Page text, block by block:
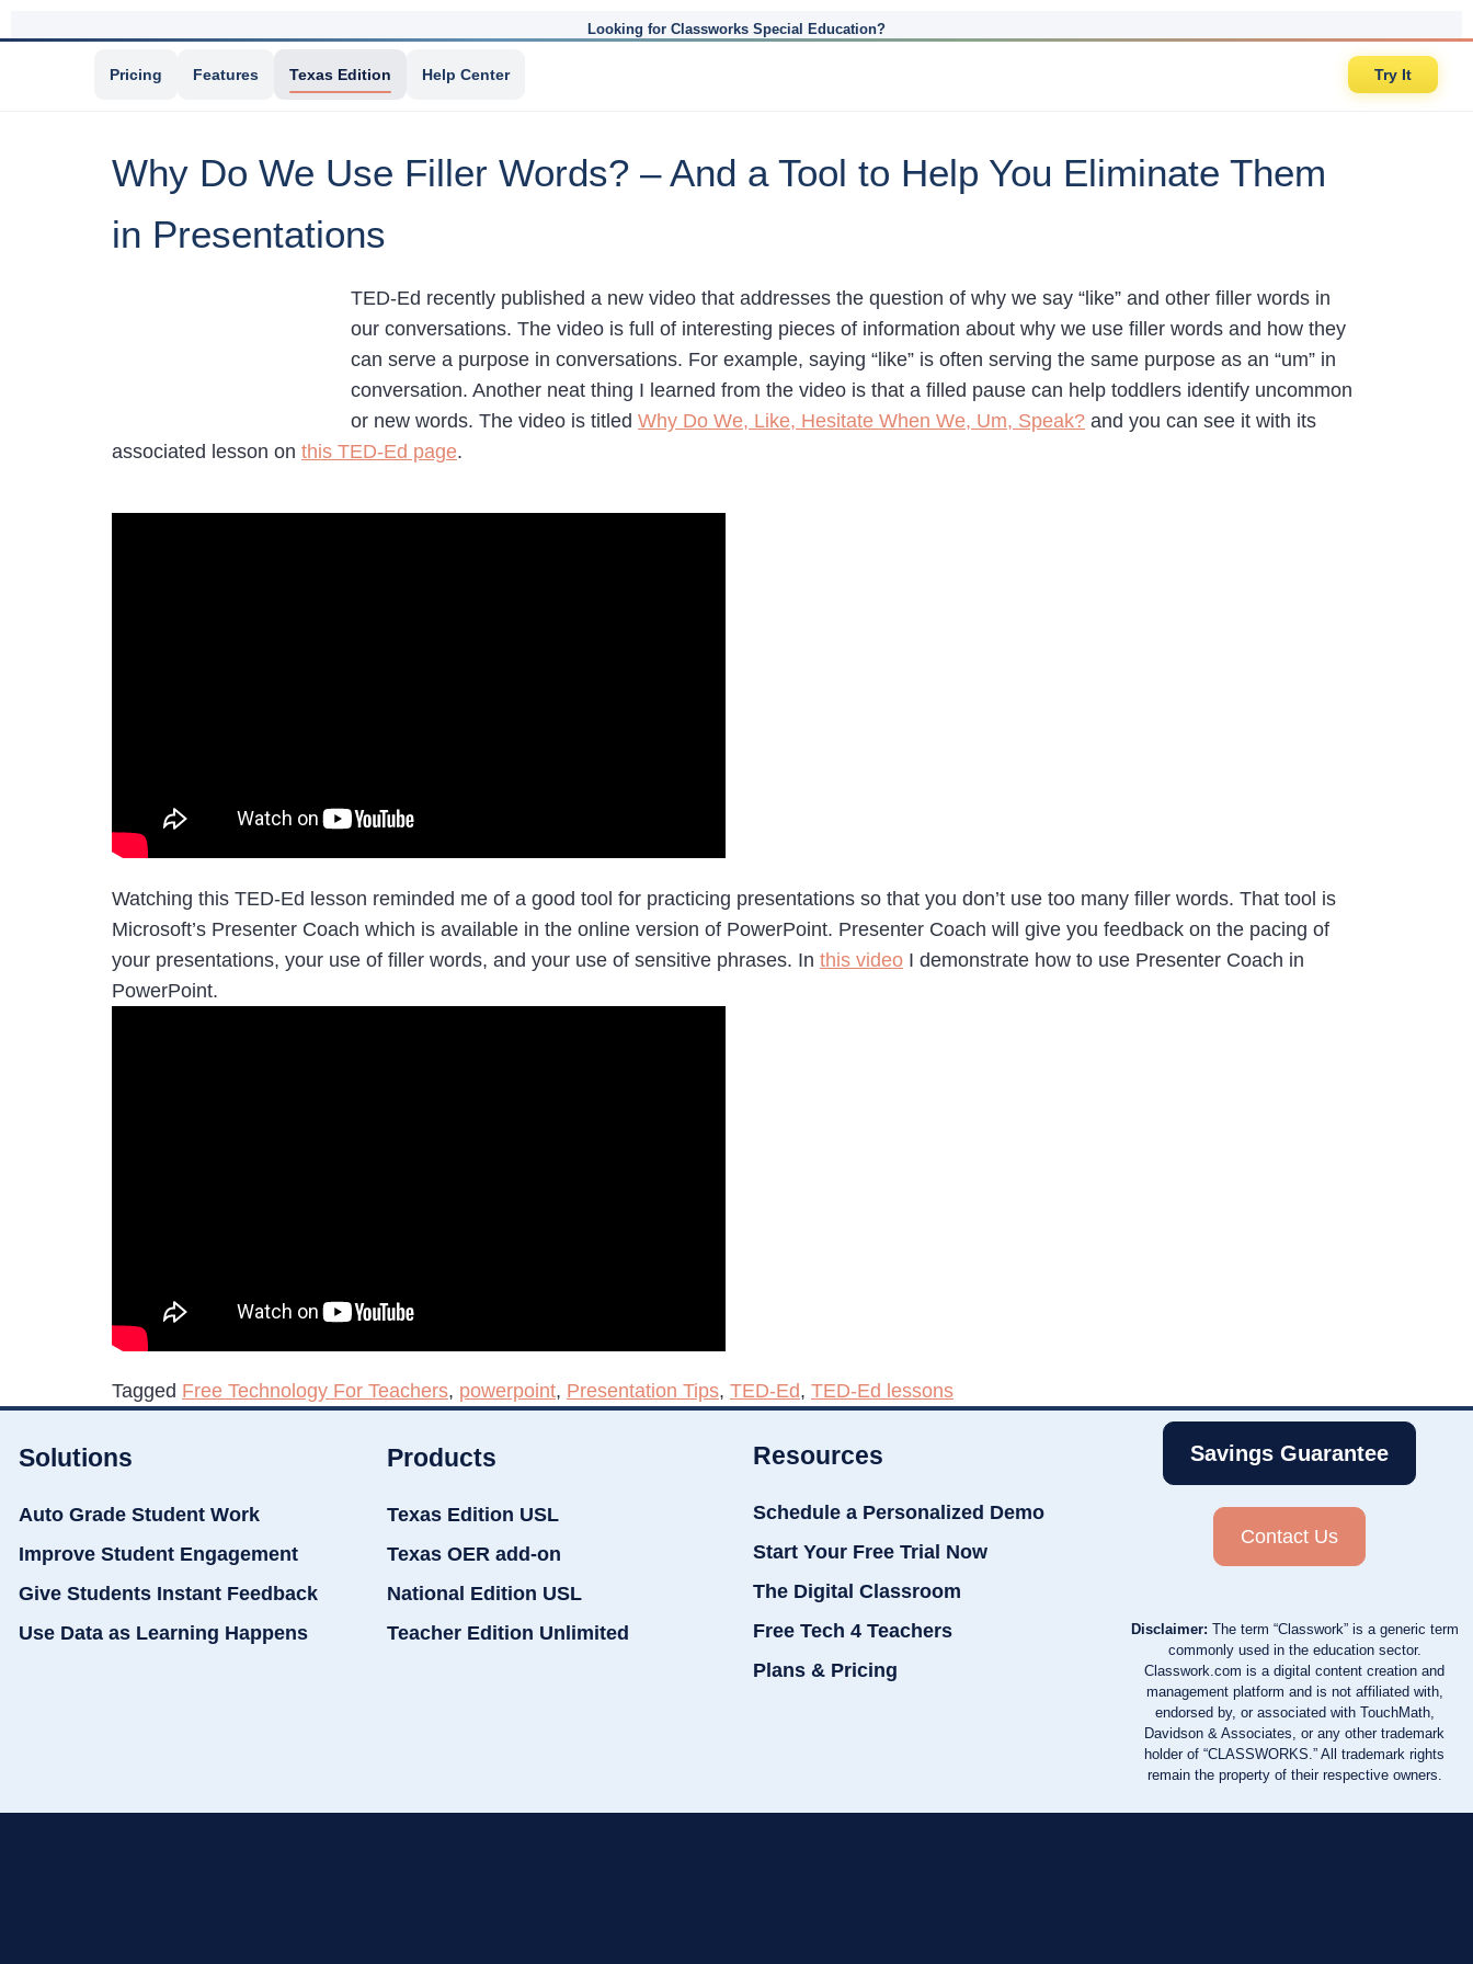
Looking for Classworks Special Education?
Pricing Features Texas Edition Help Center Try It
Why Do We Use Filler Words? – And a Tool to Help You Eliminate Them
in Presentations
TED-Ed recently published a new video that addresses the question of why we say “like” and other filler words in
our conversations. The video is full of interesting pieces of information about why we use filler words and how they
can serve a purpose in conversations. For example, saying “like” is often serving the same purpose as an “um” in
conversation. Another neat thing I learned from the video is that a filled pause can help toddlers identify uncommon
or new words. The video is titled Why Do We, Like, Hesitate When We, Um, Speak? and you can see it with its
associated lesson on this TED-Ed page.
Watching this TED-Ed lesson reminded me of a good tool for practicing presentations so that you don’t use too many filler words. That tool is
Microsoft’s Presenter Coach which is available in the online version of PowerPoint. Presenter Coach will give you feedback on the pacing of
your presentations, your use of filler words, and your use of sensitive phrases. In this video I demonstrate how to use Presenter Coach in
PowerPoint.
Tagged Free Technology For Teachers, powerpoint, Presentation Tips, TED-Ed, TED-Ed lessons
Solutions
Auto Grade Student Work
Improve Student Engagement
Give Students Instant Feedback
Use Data as Learning Happens
Products
Texas Edition USL
Texas OER add-on
National Edition USL
Teacher Edition Unlimited
Resources
Schedule a Personalized Demo
Start Your Free Trial Now
The Digital Classroom
Free Tech 4 Teachers
Plans & Pricing
Savings Guarantee
Contact Us
Disclaimer: The term “Classwork” is a generic term
commonly used in the education sector.
Classwork.com is a digital content creation and
management platform and is not affiliated with,
endorsed by, or associated with TouchMath,
Davidson & Associates, or any other trademark
holder of “CLASSWORKS.” All trademark rights
remain the property of their respective owners.